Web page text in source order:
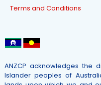
Terms and Conditions
ANZCP acknowledges the
Islander peoples of